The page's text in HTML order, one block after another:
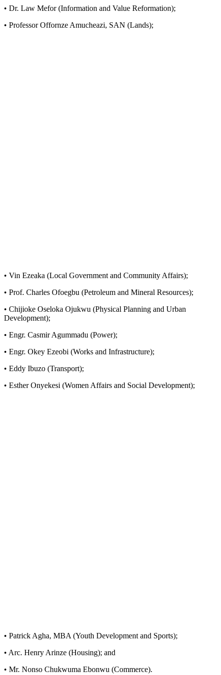
• Dr. Law Mefor (Information and Value Reformation);
• Professor Offornze Amucheazi, SAN (Lands);
• Vin Ezeaka (Local Government and Community Affairs);
• Prof. Charles Ofoegbu (Petroleum and Mineral Resources);
• Chijioke Oseloka Ojukwu (Physical Planning and Urban
Development);
• Engr. Casmir Agummadu (Power);
• Engr. Okey Ezeobi (Works and Infrastructure);
• Eddy Ibuzo (Transport);
• Esther Onyekesi (Women Affairs and Social Development);
• Patrick Agha, MBA (Youth Development and Sports);
• Arc. Henry Arinze (Housing); and
• Mr. Nonso Chukwuma Ebonwu (Commerce).